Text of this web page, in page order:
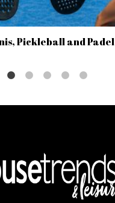
Pickleball and Padel